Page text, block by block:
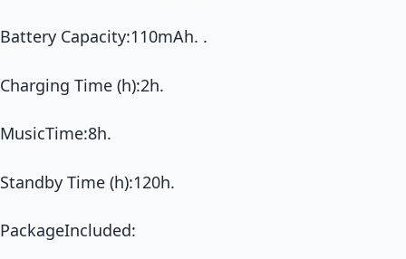
Battery Capacity:110mAh. .
Charging Time (h):2h.
MusicTime:8h.
Standby Time (h):120h.
PackageIncluded: